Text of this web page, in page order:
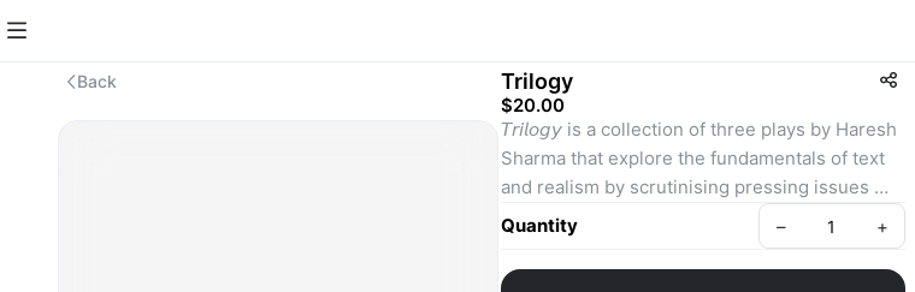
Back Trilogy
$20.00
𝘛𝘳𝘪𝘭𝘰𝘨𝘺 is a collection of three plays by Haresh
Sharma that explore the fundamentals of text
and realism by scrutinising pressing issues
that affect contemporary society.⁣
Written between 2006 and 2008, the plays –
Quantity – +